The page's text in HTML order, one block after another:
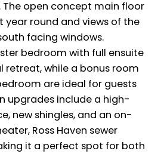
The open concept main floor
year round and views of the
facing windows.
bedroom with full ensuite
retreat, while a bonus room
are ideal for guests
upgrades include a high-
new shingles, and an on-
Ross Haven sewer
it a perfect spot for both